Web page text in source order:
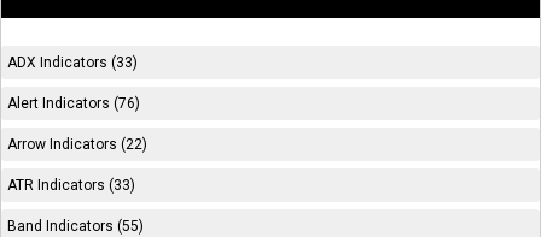
ADX Indicators (33)
Alert Indicators (76)
Arrow Indicators (22)
ATR Indicators (33)
Band Indicators (55)